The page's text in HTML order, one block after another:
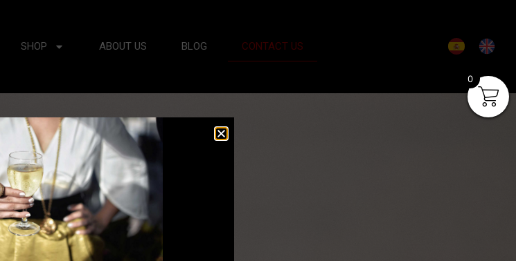
SHOP ABOUT US BLOG CONTACT US
0